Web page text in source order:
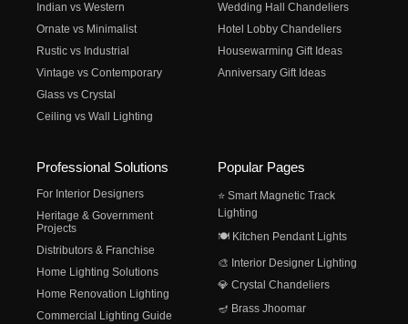
Indian vs Western
Ornate vs Minimalist
Rustic vs Industrial
Vintage vs Contemporary
Glass vs Crystal
Ceiling vs Wall Lighting
Wedding Hall Chandeliers
Hotel Lobby Chandeliers
Housewarming Gift Ideas
Anniversary Gift Ideas
Professional Solutions
For Interior Designers
Heritage & Government
Projects
Distributors & Franchise
Home Lighting Solutions
Home Renovation Lighting
Commercial Lighting Guide
Popular Pages
⭐ Smart Magnetic Track
Lighting
🍽️ Kitchen Pendant Lights
🎨 Interior Designer Lighting
💎 Crystal Chandeliers
🪔 Brass Jhoomar